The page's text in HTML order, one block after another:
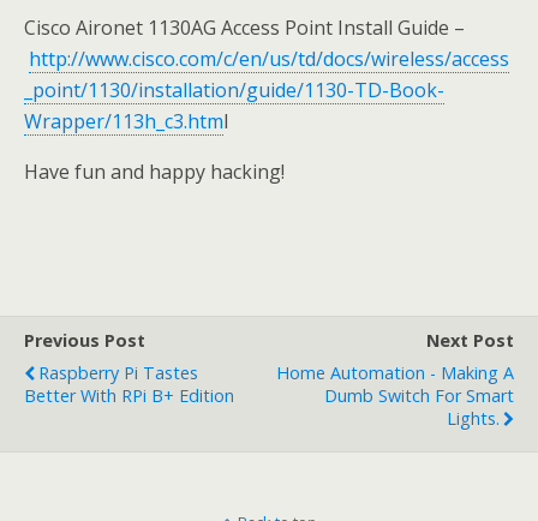
Cisco Aironet 1130AG Access Point Install Guide –
http://www.cisco.com/c/en/us/td/docs/wireless/access
_point/1130/installation/guide/1130-TD-Book-
Wrapper/113h_c3.html
Have fun and happy hacking!
Previous Post
Raspberry Pi Tastes
Better With RPi B+ Edition
Next Post
Home Automation - Making A
Dumb Switch For Smart
Lights.